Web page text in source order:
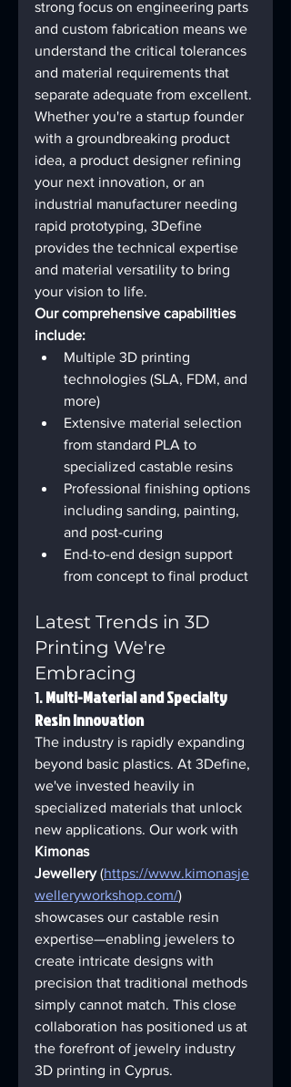
strong focus on engineering parts
and custom fabrication means we
understand the critical tolerances
and material requirements that
separate adequate from excellent.
Whether you're a startup founder
with a groundbreaking product
idea, a product designer refining
your next innovation, or an
industrial manufacturer needing
rapid prototyping, 3Define
provides the technical expertise
and material versatility to bring
your vision to life.
Our comprehensive capabilities
include:
Multiple 3D printing
technologies (SLA, FDM, and
more)
Extensive material selection
from standard PLA to
specialized castable resins
Professional finishing options
including sanding, painting,
and post-curing
End-to-end design support
from concept to final product
Latest Trends in 3D
Printing We're
Embracing
1. Multi-Material and Specialty
Resin Innovation
The industry is rapidly expanding
beyond basic plastics. At 3Define,
we've invested heavily in
specialized materials that unlock
new applications. Our work with
Kimonas
Jewellery (https://www.kimonasje
welleryworkshop.com/)
showcases our castable resin
expertise—enabling jewelers to
create intricate designs with
precision that traditional methods
simply cannot match. This close
collaboration has positioned us at
the forefront of jewelry industry
3D printing in Cyprus.